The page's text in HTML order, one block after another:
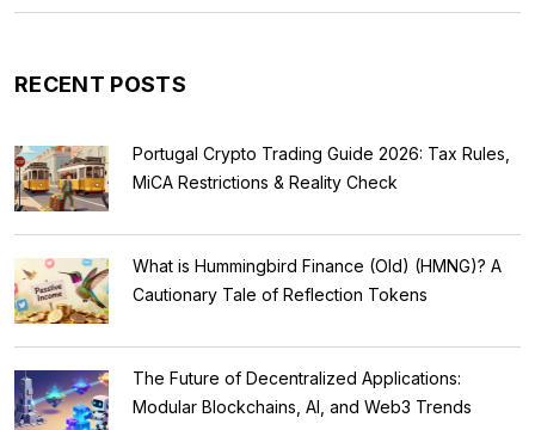
RECENT POSTS
Portugal Crypto Trading Guide 2026: Tax Rules,
MiCA Restrictions & Reality Check
What is Hummingbird Finance (Old) (HMNG)? A
Cautionary Tale of Reflection Tokens
The Future of Decentralized Applications:
Modular Blockchains, AI, and Web3 Trends